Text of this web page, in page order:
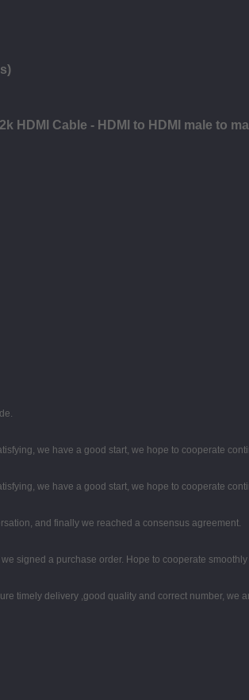
HDMI Cable - HDMI to HDMI male to
we have a good start, we hope to cooperate
we have a good start, we hope to cooperate
and finally we reached a consensus agreement.
signed a purchase order. Hope to cooperate smoothly
timely delivery ,good quality and correct number, we